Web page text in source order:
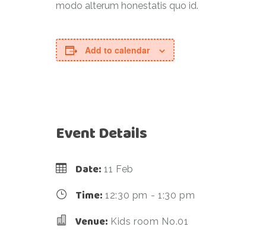
modo alterum honestatis quo id.
Add to calendar
Event Details
Date: 11 Feb
Time: 12:30 pm - 1:30 pm
Venue: Kids room No.01